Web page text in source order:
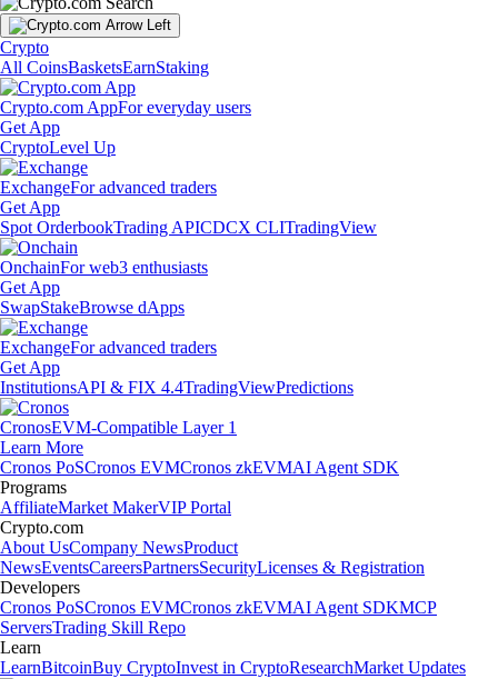
Crypto
All CoinsBasketsEarnStaking
Crypto.com AppFor everyday users
Get App
CryptoLevel Up
ExchangeFor advanced traders
Get App
Spot OrderbookTrading APICDCX CLITradingView
OnchainFor web3 enthusiasts
Get App
SwapStakeBrowse dApps
ExchangeFor advanced traders
Get App
InstitutionsAPI & FIX 4.4TradingViewPredictions
CronosEVM-Compatible Layer 1
Learn More
Cronos PoSCronos EVMCronos zkEVMAI Agent SDK
Programs
AffiliateMarket MakerVIP Portal
Crypto.com
About UsCompany NewsProduct
NewsEventsCareersPartnersSecurityLicenses & Registration
Developers
Cronos PoSCronos EVMCronos zkEVMAI Agent SDKMCP
ServersTrading Skill Repo
Learn
LearnBitcoinBuy CryptoInvest in CryptoResearchMarket Updates